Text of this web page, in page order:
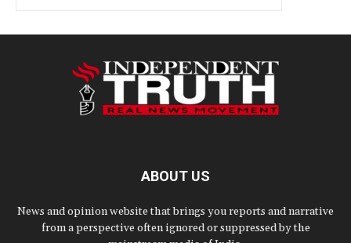
ABOUT US
News and opinion website that brings you reports and narrative
from a perspective often ignored or suppressed by the